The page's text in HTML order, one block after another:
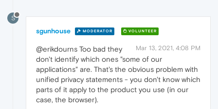
S
sgunhouse MODERATOR VOLUNTEER
Mar 13, 2021, 4:08 PM
@erikdourns Too bad they
don't identify which ones "some of our
applications" are. That's the obvious problem with
unified privacy statements - you don't know which
parts of it apply to the product you use (in our
case, the browser).